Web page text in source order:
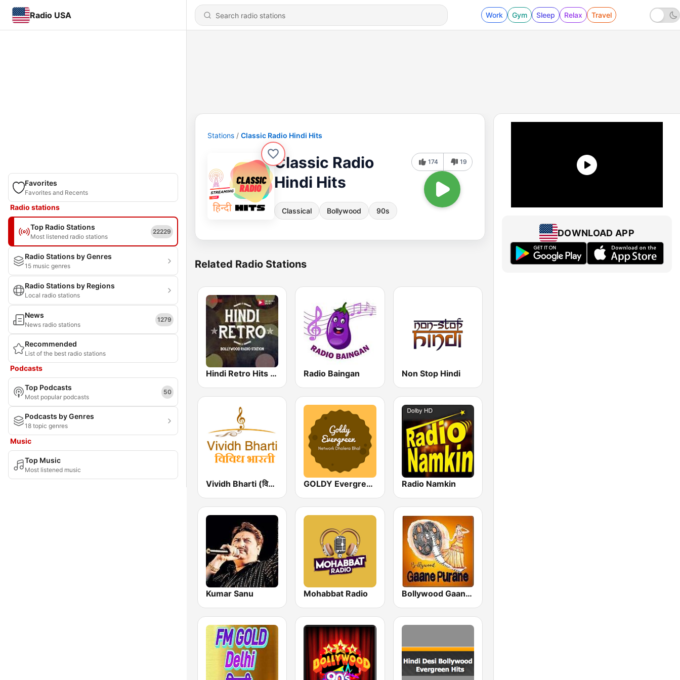
Radio USA Work Gym Sleep Relax Travel
Favorites
Favorites and Recents
Radio stations
Top Radio Stations
Most listened radio stations
22229
Radio Stations by Genres
15 music genres
Radio Stations by Regions
Local radio stations
News
News radio stations
1279
Recommended
List of the best radio stations
Podcasts
Top Podcasts
Most popular podcasts
50
Podcasts by Genres
18 topic genres
Music
Top Music
Most listened music
Stations Classic Radio Hindi Hits
Classic Radio
Hindi Hits
Classical Bollywood 90s
174 19
Related Radio Stations
Hindi Retro Hits Radio Radio Baingan Non Stop Hindi
Vividh Bharti (विविध भारती) GOLDY Evergreen Radio Namkin
Kumar Sanu Mohabbat Radio Bollywood Gaane Purane
DOWNLOAD APP